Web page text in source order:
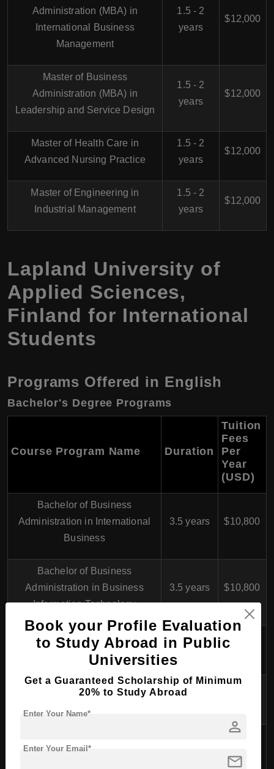
Administration (MBA) in
International Business
Management
1.5 - 2
years
$12,000
Master of Business
Administration (MBA) in
Leadership and Service Design
1.5 - 2
years
$12,000
Master of Health Care in
Advanced Nursing Practice
1.5 - 2
years
$12,000
Master of Engineering in
Industrial Management
1.5 - 2
years
$12,000
Lapland University of
Applied Sciences,
Finlandfor International
Students
Programs Offered in English
Bachelor's Degree Programs
Course Program Name Duration
Tuition
Fees
Per
Year
(USD)
Bachelor of Business
Administration in International
Business
3.5 years $10,800
Bachelor of Business
Administration in Business
Information Technology
3.5 years $10,800
Bachelor of Hospitality
Management in Tourism
3.5 years $10,800
Bachelor of Health Care in
4 years
Mechanical Engineering
Book your Profile Evaluation
to Study Abroad in Public
Universities
Get a Guaranteed Scholarship of Minimum
20% to Study Abroad
person
Enter Your Name*
mail
Enter Your Email*